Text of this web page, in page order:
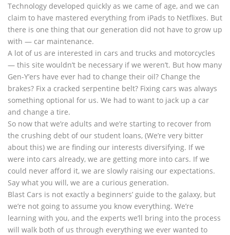
Technology developed quickly as we came of age, and we can
claim to have mastered everything from iPads to Netflixes. But
there is one thing that our generation did not have to grow up
with — car maintenance.
A lot of us are interested in cars and trucks and motorcycles
— this site wouldn’t be necessary if we weren’t. But how many
Gen-Y’ers have ever had to change their oil? Change the
brakes? Fix a cracked serpentine belt? Fixing cars was always
something optional for us. We had to want to jack up a car
and change a tire.
So now that we’re adults and we’re starting to recover from
the crushing debt of our student loans, (We’re very bitter
about this) we are finding our interests diversifying. If we
were into cars already, we are getting more into cars. If we
could never afford it, we are slowly raising our expectations.
Say what you will, we are a curious generation.
Blast Cars is not exactly a beginners’ guide to the galaxy, but
we’re not going to assume you know everything. We’re
learning with you, and the experts we’ll bring into the process
will walk both of us through everything we ever wanted to